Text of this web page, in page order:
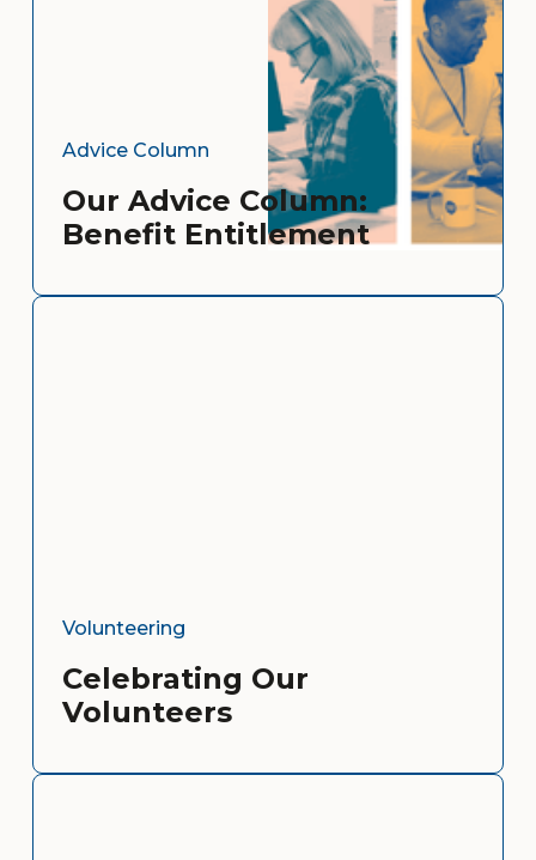
Advice Column
Our Advice Column:
Benefit Entitlement
Volunteering
Celebrating Our
Volunteers